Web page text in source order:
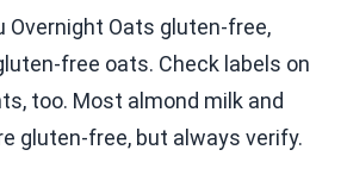
Overnight Oats gluten-free,
free oats. Check labels on
too. Most almond milk and
gluten-free, but always verify.